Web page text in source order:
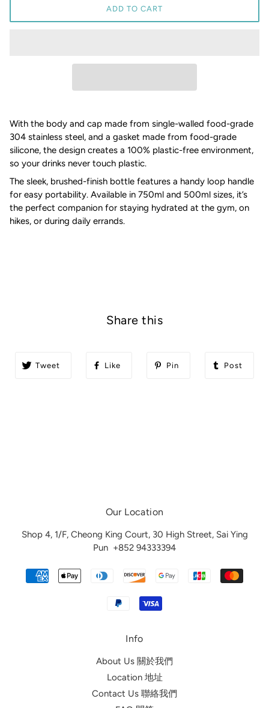
ADD TO CART
With the body and cap made from single-walled food-grade
304 stainless steel, and a gasket made from food-grade
silicone, the design creates a 100% plastic-free environment,
so your drinks never touch plastic.
The sleek, brushed-finish bottle features a handy loop handle
for easy portability. Available in 750ml and 500ml sizes, it’s
the perfect companion for staying hydrated at the gym, on
hikes, or during daily errands.
Share this
Tweet Like Pin Post
Our Location
Shop 4, 1/F, Cheong King Court, 30 High Street, Sai Ying
Pun +852 94333394
Info
About Us 關於我們
Location 地址
Contact Us 聯絡我們